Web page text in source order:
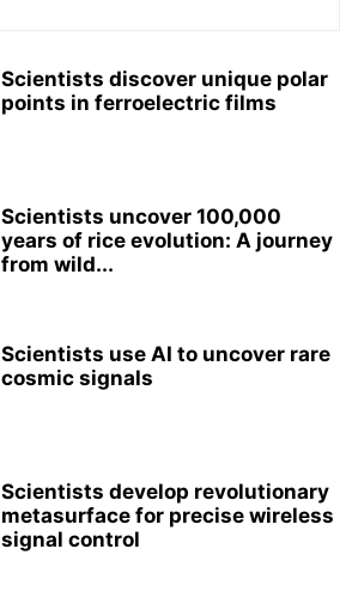
Scientists discover unique polar
points in ferroelectric films
Scientists uncover 100,000
years of rice evolution: A journey
from wild...
Scientists use AI to uncover rare
cosmic signals
Scientists develop revolutionary
metasurface for precise wireless
signal control